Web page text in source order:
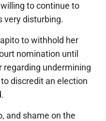
to continue to
very disturbing.
to withhold her
nomination until
regarding undermining
discredit an election
and shame on the